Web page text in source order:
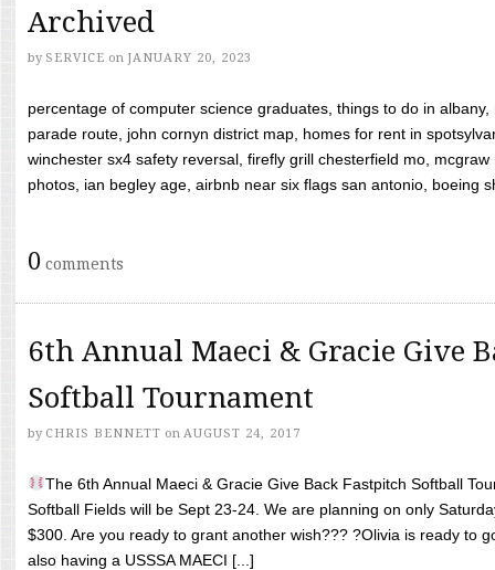
Archived
by SERVICE on JANUARY 20, 2023
percentage of computer science graduates, things to do in
parade route, john cornyn district map, homes for rent in
winchester sx4 safety reversal, firefly grill chesterfield mo,
photos, ian begley age, airbnb near six flags san antonio, boeing
0 comments
6th Annual Maeci & Gracie Give
Softball Tournament
by CHRIS BENNETT on AUGUST 24, 2017
The 6th Annual Maeci & Gracie Give Back Fastpitch Softball
Softball Fields will be Sept 23-24. We are planning on only
$300. Are you ready to grant another wish??? ?Olivia is ready to
also having a USSSA MAECI [...]